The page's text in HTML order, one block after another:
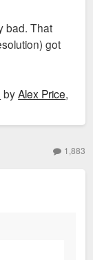
bad. That
got
byAlex Price,
1,883